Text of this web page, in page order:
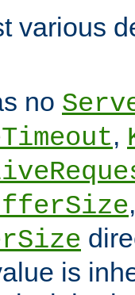
various
no
,
is